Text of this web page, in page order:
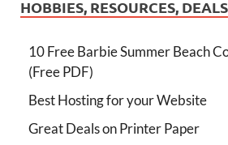
HOBBIES, RESOURCES, DEALS
10 Free Barbie Summer Beach
(Free PDF)
Best Hosting for your Website
Great Deals on Printer Paper